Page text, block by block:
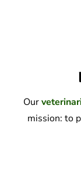
Our
mission: to